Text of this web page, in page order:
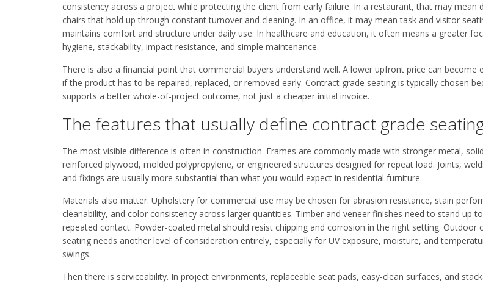
consistency across a project while protecting the client from early failure. In a restaurant, that may mean
chairs that hold up through constant turnover and cleaning. In an office, it may mean task and visitor
maintains comfort and structure under daily use. In healthcare and education, it often means a greater
hygiene, stackability, impact resistance, and simple maintenance.
There is also a financial point that commercial buyers understand well. A lower upfront price can become
if the product has to be repaired, replaced, or removed early. Contract grade seating is typically chosen
supports a better whole-of-project outcome, not just a cheaper initial invoice.
The features that usually define contract grade
The most visible difference is often in construction. Frames are commonly made with stronger metal,
reinforced plywood, molded polypropylene, or engineered structures designed for repeat load. Joints,
and fixings are usually more substantial than what you would expect in residential furniture.
Materials also matter. Upholstery for commercial use may be chosen for abrasion resistance, stain
cleanability, and color consistency across larger quantities. Timber and veneer finishes need to stand up to
repeated contact. Powder-coated metal should resist chipping and corrosion in the right setting. Outdoor
seating needs another level of consideration entirely, especially for UV exposure, moisture, and
swings.
Then there is serviceability. In project environments, replaceable seat pads, easy-clean surfaces, and